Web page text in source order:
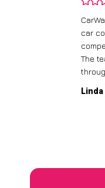
car
The